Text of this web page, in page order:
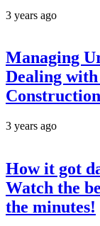
3 years ago
Managing
Dealing
3 years ago
How it got
Watch the
the minutes!